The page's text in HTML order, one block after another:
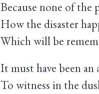
Because none of the
How the disaster
Which will be
It must have been an
To witness in the